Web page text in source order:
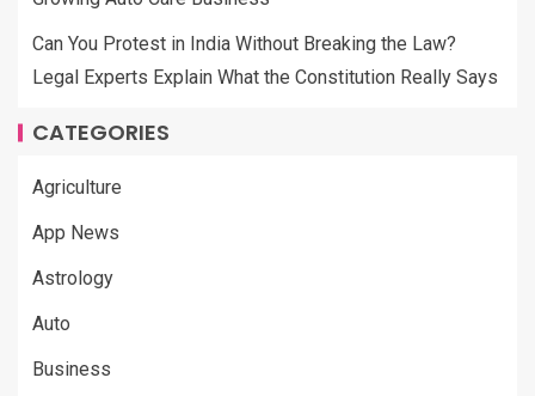
Can You Protest in India Without Breaking the Law?
Legal Experts Explain What the Constitution Really Says
CATEGORIES
Agriculture
App News
Astrology
Auto
Business